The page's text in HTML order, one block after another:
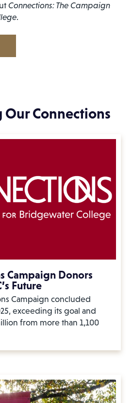
Connections: The Campaign
.
Connections
Campaign Donors
Future
Campaign concluded
exceeding its goal and
from more than 1,100